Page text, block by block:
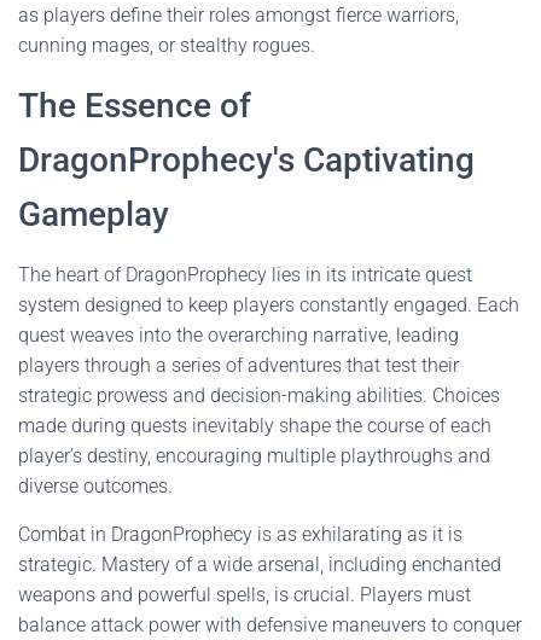
as players define their roles amongst fierce warriors,
cunning mages, or stealthy rogues.
The Essence of
DragonProphecy's Captivating
Gameplay
The heart of DragonProphecy lies in its intricate quest
system designed to keep players constantly engaged. Each
quest weaves into the overarching narrative, leading
players through a series of adventures that test their
strategic prowess and decision-making abilities. Choices
made during quests inevitably shape the course of each
player’s destiny, encouraging multiple playthroughs and
diverse outcomes.
Combat in DragonProphecy is as exhilarating as it is
strategic. Mastery of a wide arsenal, including enchanted
weapons and powerful spells, is crucial. Players must
balance attack power with defensive maneuvers to conquer